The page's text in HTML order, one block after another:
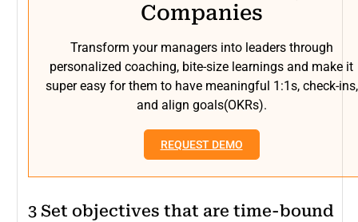
Companies
Transform your managers into leaders through
personalized coaching, bite-size learnings and make it
super easy for them to have meaningful 1:1s, check-ins,
and align goals(OKRs).
REQUEST DEMO
3 Set objectives that are time-bound